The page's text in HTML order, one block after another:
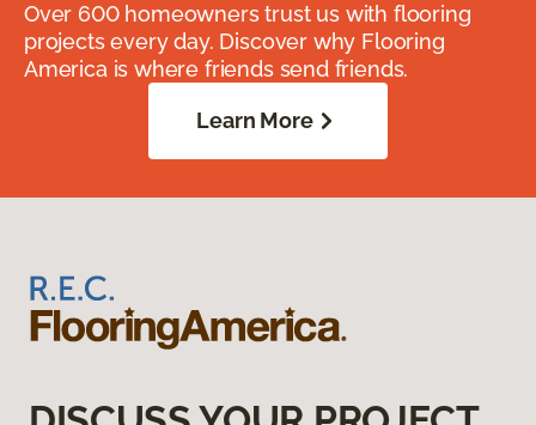
Over 600 homeowners trust us with flooring
projects every day. Discover why Flooring
America is where friends send friends.
Learn More